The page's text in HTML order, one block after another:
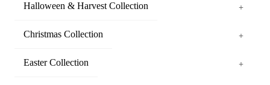
Halloween & Harvest Collection +
Christmas Collection +
Easter Collection +